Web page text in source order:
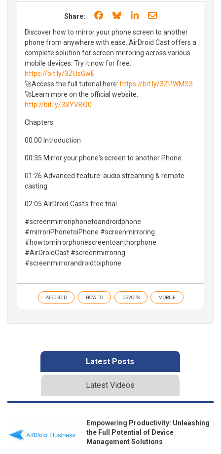
Share: Share on Facebook
Share on Bluesky
Share on LinkedIn
Share through
Discover how to mirror your phone screen to another
phone from anywhere with ease. AirDroid Cast offers a
complete solution for screen mirroring across various
mobile devices. Try it now for free:
https://bit.ly/3ZUsGwE
🚀Access the full tutorial here: https://bit.ly/3ZPWMS3
🚀Learn more on the official website:
http://bit.ly/3SYVBO0
Chapters:
00:00 Introduction
00:35 Mirror your phone's screen to another Phone
01:26 Advanced feature: audio streaming & remote
casting
02:05 AIrDroid Cast's free trial
#screenmirroriphonetoandroidphone
#mirroriPhonetoiPhone #screenmirroring
#howtomirrorphonescreentoanthorphone
#AirDroidCast #screenmirroring
#screenmirrorandroidtoiphone
AIRDROID HOW TO DEVOPS MOBILE
Latest Posts
Latest Videos
Empowering Productivity: Unleashing
the Full Potential of Device
Management Solutions